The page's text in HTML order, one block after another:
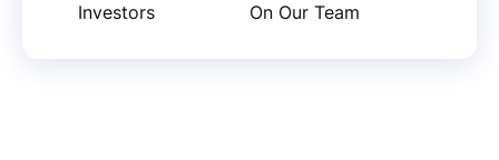
Investors
On Our Team